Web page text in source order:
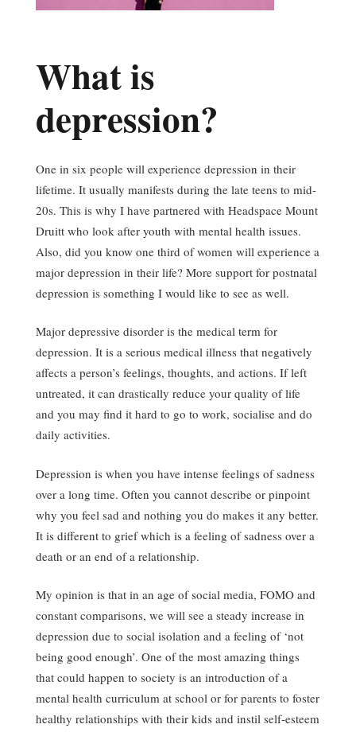
What is
depression?
One in six people will experience depression in their
lifetime. It usually manifests during the late teens to mid-
20s. This is why I have partnered with Headspace Mount
Druitt who look after youth with mental health issues.
Also, did you know one third of women will experience a
major depression in their life? More support for postnatal
depression is something I would like to see as well.
Major depressive disorder is the medical term for
depression. It is a serious medical illness that negatively
affects a person’s feelings, thoughts, and actions. If left
untreated, it can drastically reduce your quality of life
and you may find it hard to go to work, socialise and do
daily activities.
Depression is when you have intense feelings of sadness
over a long time. Often you cannot describe or pinpoint
why you feel sad and nothing you do makes it any better.
It is different to grief which is a feeling of sadness over a
death or an end of a relationship.
My opinion is that in an age of social media, FOMO and
constant comparisons, we will see a steady increase in
depression due to social isolation and a feeling of ‘not
being good enough’. One of the most amazing things
that could happen to society is an introduction of a
mental health curriculum at school or for parents to foster
healthy relationships with their kids and instil self-esteem